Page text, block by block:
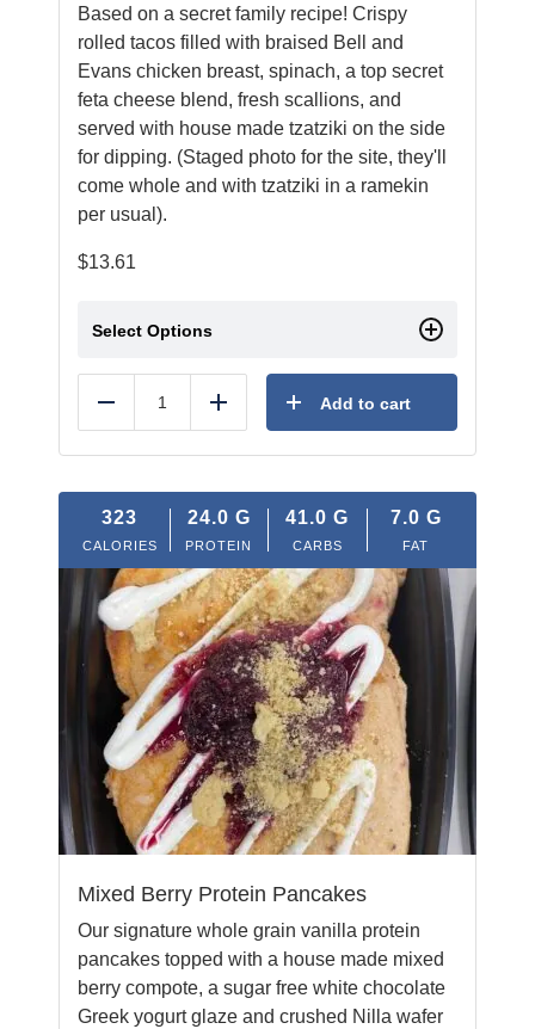
Based on a secret family recipe! Crispy
rolled tacos filled with braised Bell and
Evans chicken breast, spinach, a top secret
feta cheese blend, fresh scallions, and
served with house made tzatziki on the side
for dipping. (Staged photo for the site, they'll
come whole and with tzatziki in a ramekin
per usual).
$13.61
Select Options
Reduce Add Add to cart
323
CALORIES
24.0 G
PROTEIN
41.0 G
CARBS
7.0 G
FAT
Mixed Berry Protein Pancakes
Our signature whole grain vanilla protein
pancakes topped with a house made mixed
berry compote, a sugar free white chocolate
Greek yogurt glaze and crushed Nilla wafer